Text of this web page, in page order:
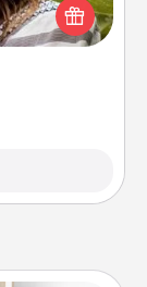
for years to